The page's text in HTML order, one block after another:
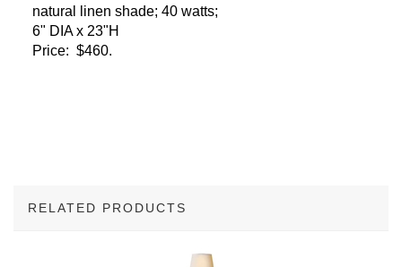
natural linen shade; 40 watts;
6" DIA x 23"H
Price: $460.
RELATED PRODUCTS